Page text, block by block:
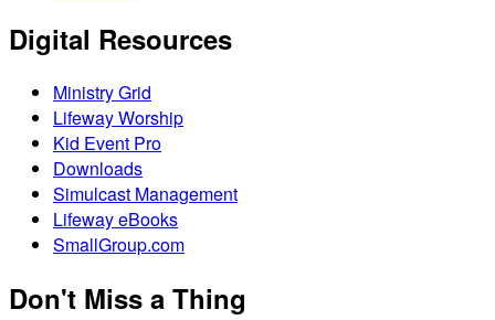
Digital Resources
Ministry Grid
Lifeway Worship
Kid Event Pro
Downloads
Simulcast Management
Lifeway eBooks
SmallGroup.com
Don't Miss a Thing